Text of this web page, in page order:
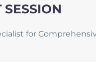
SESSION
for